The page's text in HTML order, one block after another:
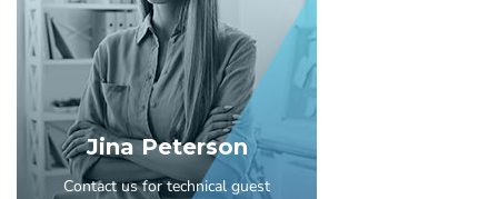
Jina Peterson
Contact us for technical guest